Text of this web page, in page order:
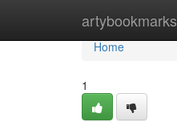
artybookmarks
Home
Home
1